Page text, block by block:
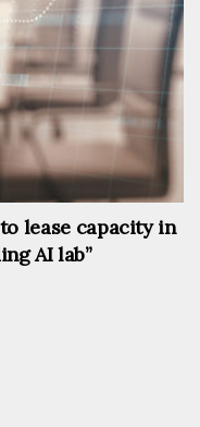
lease capacity in
AI lab”